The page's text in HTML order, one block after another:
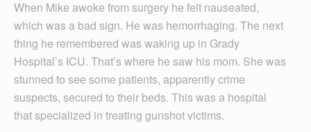
When Mike awoke from surgery he felt nauseated,
which was a bad sign. He was hemorrhaging. The next
thing he remembered was waking up in Grady
Hospital’s ICU. That’s where he saw his mom. She was
stunned to see some patients, apparently crime
suspects, secured to their beds. This was a hospital
that specialized in treating gunshot victims.